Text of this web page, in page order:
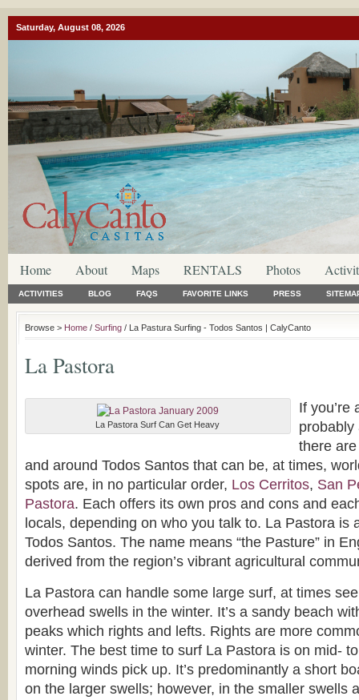
Saturday, August 08, 2026
Home About Maps RENTALS Photos
ACTIVITIES BLOG FAQS FAVORITE LINKS PRESS
Browse > Home / Surfing / La Pastura Surfing - Todos Santos | CalyCanto
La Pastora
La Pastora Surf Can Get Heavy
If you’re
probably
there
and around Todos Santos that can be, at times,
spots are, in no particular order, Los Cerritos, San
Pastora. Each offers its own pros and cons and
locals, depending on who you talk to. La Pastora is
Todos Santos. The name means “the Pasture” in
derived from the region’s vibrant agricultural
La Pastora can handle some large surf, at times
overhead swells in the winter. It’s a sandy beach
peaks which rights and lefts. Rights are more
winter. The best time to surf La Pastora is on mid-
morning winds pick up. It’s predominantly a short
on the larger swells; however, in the smaller swells